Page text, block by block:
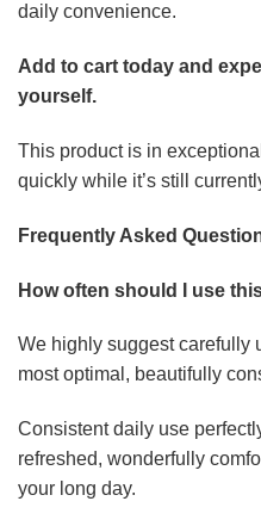
daily convenience.
Add to cart today and
yourself.
This product is in
quickly while it’s still
Frequently Asked
How often should I use
We highly suggest carefully
most optimal, beautifully
Consistent daily use
refreshed, wonderfully
your long day.